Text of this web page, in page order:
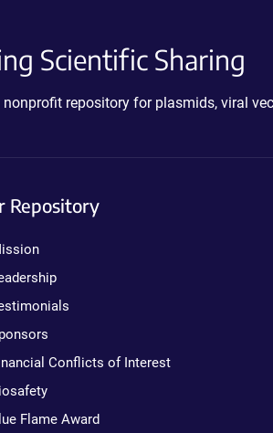
Scientific Sharing
nonprofit repository for plasmids, viral
Repository
Conflicts of Interest
Flame Award